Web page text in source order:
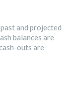
and projected
balances are
outs are